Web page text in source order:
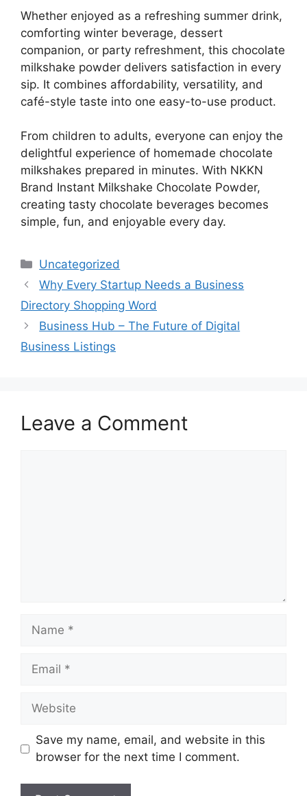
Whether enjoyed as a refreshing summer drink,
comforting winter beverage, dessert
companion, or party refreshment, this chocolate
milkshake powder delivers satisfaction in every
sip. It combines affordability, versatility, and
café-style taste into one easy-to-use product.
From children to adults, everyone can enjoy the
delightful experience of homemade chocolate
milkshakes prepared in minutes. With NKKN
Brand Instant Milkshake Chocolate Powder,
creating tasty chocolate beverages becomes
simple, fun, and enjoyable every day.
Categories
Uncategorized
Why Every Startup Needs a Business
Directory Shopping Word
Business Hub – The Future of Digital
Business Listings
Leave a Comment
Name
Email
Website
Save my name, email, and website in this
browser for the next time I comment.